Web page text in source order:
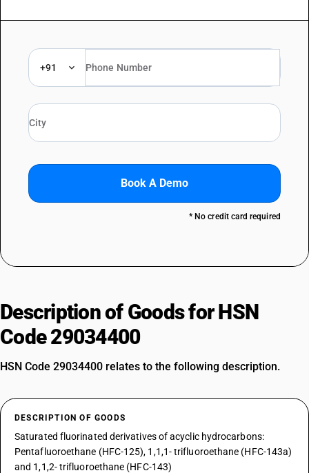
+91
Book A Demo
* No credit card required
Description of Goods for HSN
Code 29034400
HSN Code 29034400 relates to the following description.
DESCRIPTION OF GOODS
Saturated fluorinated derivatives of acyclic hydrocarbons:
Pentafluoroethane (HFC-125), 1,1,1- trifluoroethane (HFC-143a)
and 1,1,2- trifluoroethane (HFC-143)